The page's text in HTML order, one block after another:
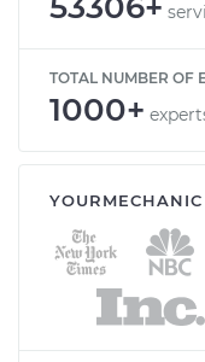
TOTAL NUMBER OF
1000+